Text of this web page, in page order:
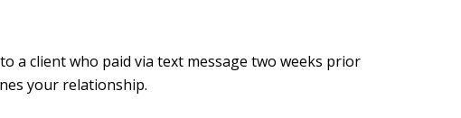
a client who paid via text message two weeks prior
your relationship.